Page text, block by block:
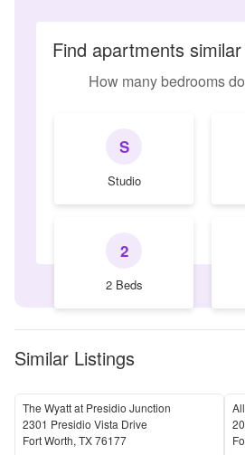
Find apartments
How many bedrooms
S
Studio
2
2 Beds
Similar Listings
The Wyatt at Presidio Junction
2301 Presidio Vista Drive
Fort Worth, TX76177